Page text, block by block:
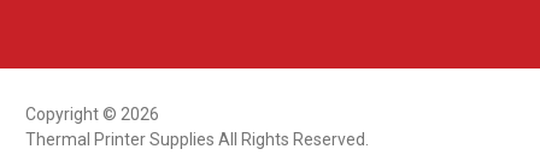
Copyright © 2026
Thermal Printer Supplies All Rights Reserved.